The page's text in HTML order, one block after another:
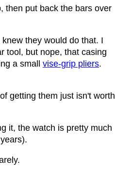
then put back the bars over
they would do that. I
tool, but nope, that casing
a small vise-grip pliers.
getting them just isn't worth
it, the watch is pretty much